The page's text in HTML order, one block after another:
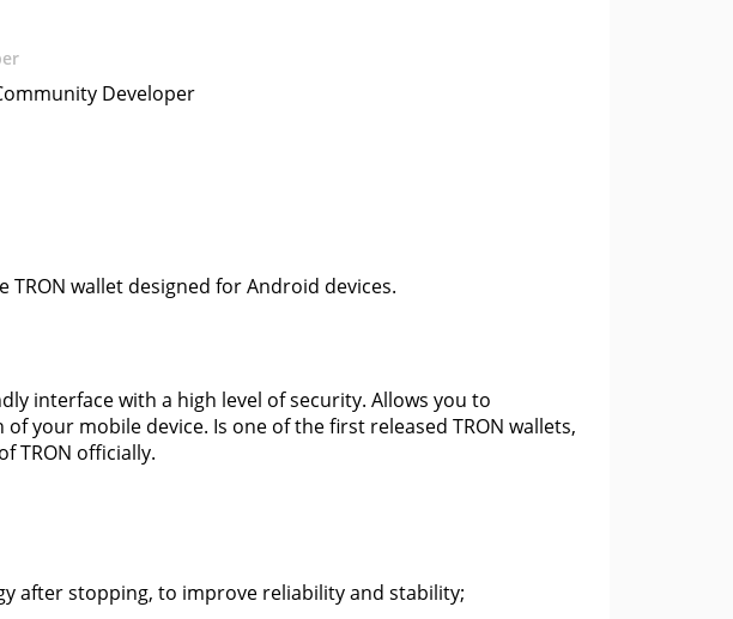
Developer
wallet designed for Android devices.
interface with a high level of security. Allows you to
your mobile device. Is one of the first released TRON wallets,
TRON officially.
after stopping, to improve reliability and stability;